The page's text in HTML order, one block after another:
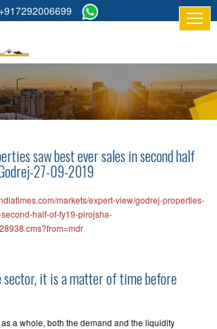
saw best ever sales in second half
27-09-2019
markets/expert-view/godrej-properties-
half-of-fy19-pirojsha-
sector, it is a matter of time before
a whole, both the demand and the liquidity